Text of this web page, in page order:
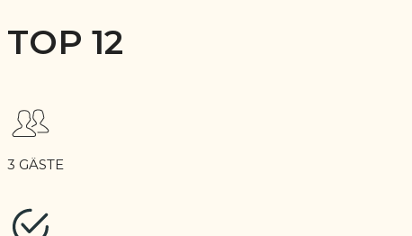
TOP 12
3 GÄSTE